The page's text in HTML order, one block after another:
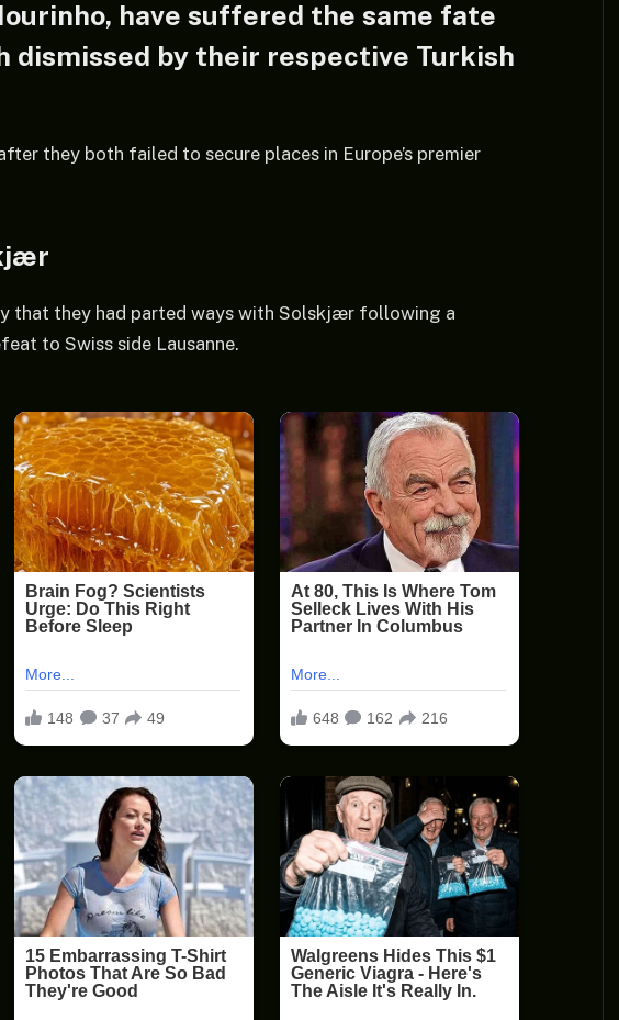
have suffered the same fate
dismissed by their respective Turkish
they both failed to secure places in Europe’s premier
that they had parted ways with Solskjær following a
to Swiss side Lausanne.